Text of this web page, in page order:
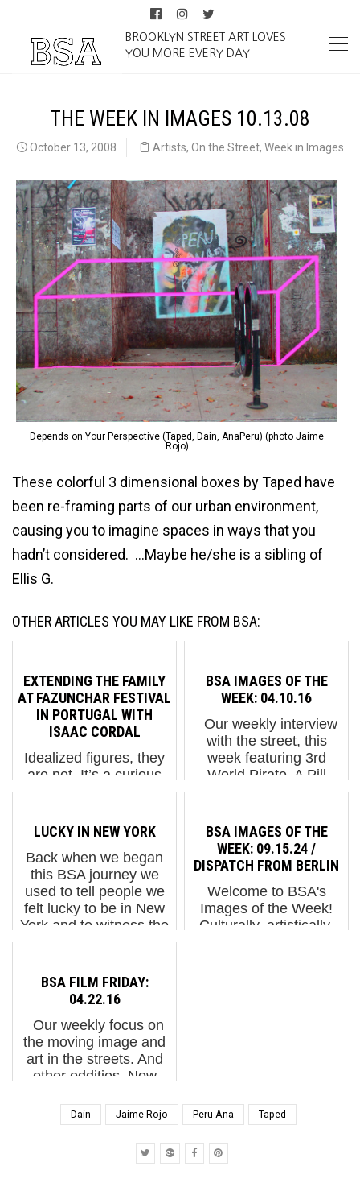
BROOKLYN STREET ART LOVES
YOU MORE EVERY DAY
THE WEEK IN IMAGES 10.13.08
October 13, 2008 Artists, On the Street, Week in Images
Depends on Your Perspective (Taped, Dain, AnaPeru) (photo Jaime
Rojo)
These colorful 3 dimensional boxes by Taped have
been re-framing parts of our urban environment,
causing you to imagine spaces in ways that you
hadn’t considered. …Maybe he/she is a sibling of
Ellis G.
OTHER ARTICLES YOU MAY LIKE FROM BSA:
EXTENDING THE FAMILY
AT FAZUNCHAR FESTIVAL
IN PORTUGAL WITH
ISAAC CORDAL
Idealized figures, they
are not. It’s a curious
members of the Isaac
Cordal businessmen
after all these years,
isn’t it? For a decade or
so you’ve been
seeing...
BSA IMAGES OF THE
WEEK: 04.10.16
Our weekly interview
with the street, this
week featuring 3rd
World Pirate, A Pill
Kitty, Icy & Sot, Jerk
Face, Jetski, LX One,
Solus, Swi...
LUCKY IN NEW YORK
Back when we began
this BSA journey we
used to tell people we
felt lucky to be in New
York and to witness the
walk the streets
discovering people,
fashio...
BSA IMAGES OF THE
WEEK: 09.15.24 /
DISPATCH FROM BERLIN
Welcome to BSA's
Images of the Week!
Culturally, artistically,
BSA FILM FRIDAY:
04.22.16
Our weekly focus on
the moving image and
art in the streets. And
other oddities. Now
Pintura. Graffiti
Documentary. Trailer 2.
Saving Banksy: Trailer
3. Spencer Keeton...
Dain Jaime Rojo Peru Ana Taped